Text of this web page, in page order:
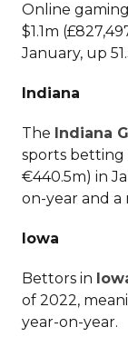
Online
$1.1m
January, up
Indiana
The Indiana
sports betting
€440.5m) in
on-year and a
Iowa
Bettors in
of 2022,
year-on-year.